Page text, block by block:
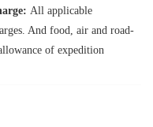
All applicable
And food, air and road-
of expedition